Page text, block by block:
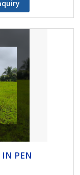
PEN